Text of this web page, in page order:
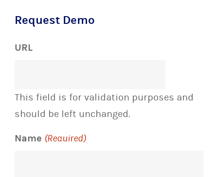
Request Demo
URL
This field is for validation purposes and
should be left unchanged.
Name (Required)